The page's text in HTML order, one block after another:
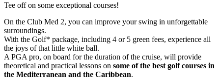
Tee off on some exceptional courses!
On the Club Med 2, you can improve your swing in unforgettable
surroundings.
With the Golf* package, including 4 or 5 green fees, experience all
the joys of that little white ball.
A PGA pro, on board for the duration of the cruise, will provide
theoretical and practical lessons on some of the best golf courses in
the Mediterranean and the Caribbean.